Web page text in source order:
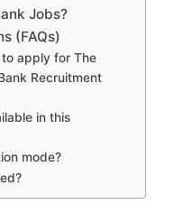
Jobs?
(FAQs)
apply for The
Recruitment
in this
mode?